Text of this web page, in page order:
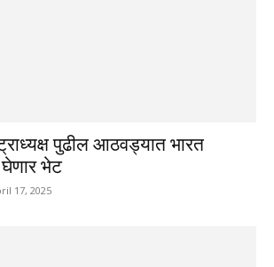
पुढील आठवड्यात भारत
घेणार भेट
17, 2025